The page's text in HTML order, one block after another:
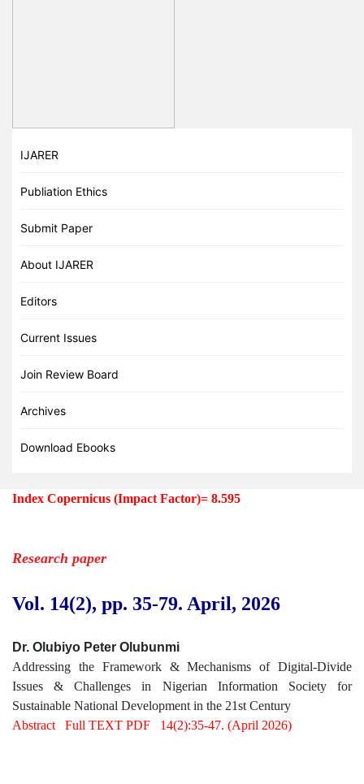
IJARER
Publiation Ethics
Submit Paper
About IJARER
Editors
Current Issues
Join Review Board
Archives
Download Ebooks
Index Copernicus (Impact Factor)= 8.595
Research paper
Vol. 14(2), pp. 35-79. April, 2026
Dr. Olubiyo Peter Olubunmi
Addressing the Framework & Mechanisms of Digital-Divide
Issues & Challenges in Nigerian Information Society for
Sustainable National Development in the 21st Century
Abstract
Full TEXT PDF 14(2):35-47. (April 2026)